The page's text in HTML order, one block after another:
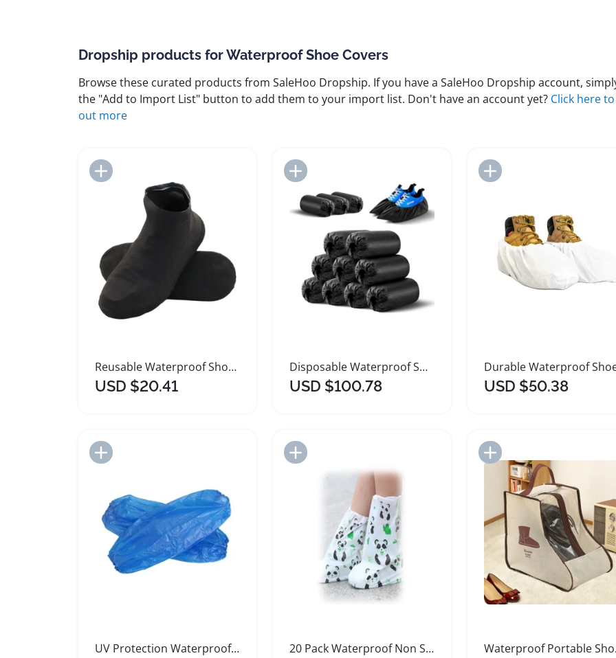
Dropship products for Waterproof Shoe Covers
Browse these curated products from SaleHoo Dropship. If you have a SaleHoo Dropship account,
the "Add to Import List" button to add them to your import list. Don't have an account yet? Click here
out more
Reusable Waterproof Shoe Covers Non Slip Latex
USD $20.41
Add to Import List
Disposable Waterproof Shoe Covers 1000 Pack Large
USD $100.78
Add to Import List
USD $50.38
UV Protection Waterproof Shoe Covers and Spray Arm Sleeves
Add to Import List
20 Pack Waterproof Non Slip Shoe Covers
Add to Import List